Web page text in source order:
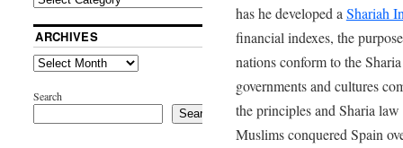
has he developed aShariah
financial indexes, the
nations conform to the
governments and cultures
the principles and Sharia
Muslims conquered Spain
ARCHIVES
Search
Search